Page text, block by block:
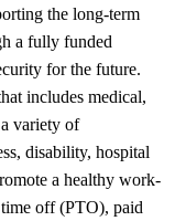
the long-term
a fully funded
for the future.
includes medical,
variety of
disability, hospital
a healthy work-
off (PTO), paid